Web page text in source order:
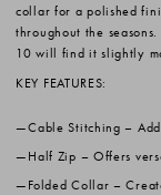
collar for a polished
throughout the
10 will find it slightly
KEY FEATURES:
Cable Stitching –
Half Zip – Offers
Folded Collar –